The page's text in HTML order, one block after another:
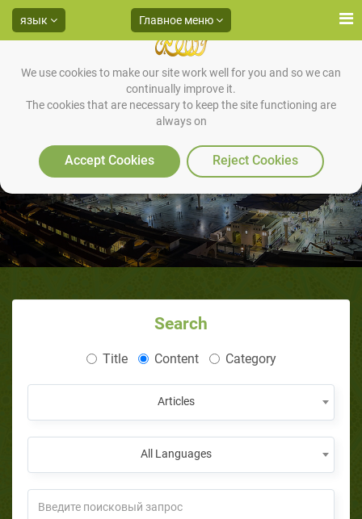
We use cookies to make our site work well for you and so we can
continually improve it.
The cookies that are necessary to keep the site functioning are
always on
Accept Cookies Reject Cookies
язык Главное меню
Search
Title Content Category
Articles
All Languages